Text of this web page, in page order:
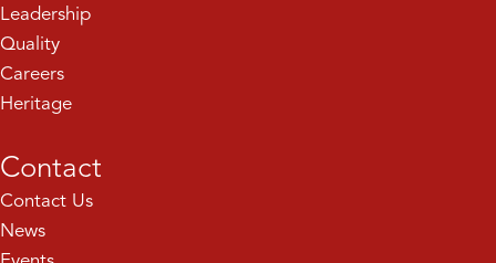
Leadership
Quality
Careers
Heritage
Contact
Contact Us
News